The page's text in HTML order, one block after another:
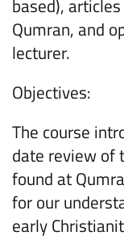
based),
Qumran, and
lecturer.
Objectives:
The course
date review of
found at
for our
early